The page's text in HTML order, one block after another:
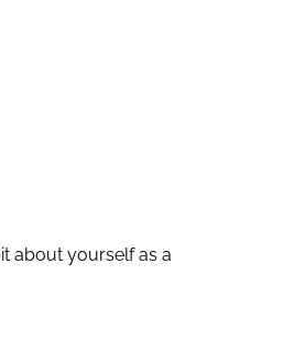
about yourself as a